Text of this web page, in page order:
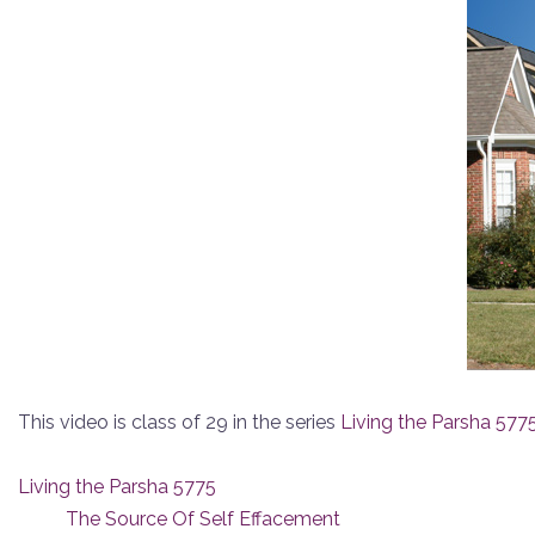
This video is class of 29 in the series Living the Parsha
Living the Parsha 5775
The Source Of Self Effacement